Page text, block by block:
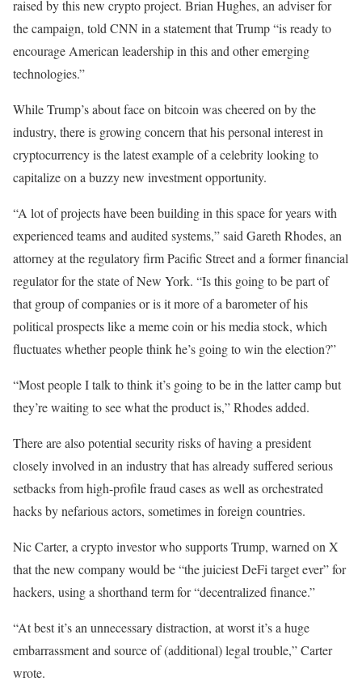
raised by this new crypto project. Brian Hughes, an adviser for
the campaign, told CNN in a statement that Trump “is ready to
encourage American leadership in this and other emerging
technologies.”
While Trump’s about face on bitcoin was cheered on by the
industry, there is growing concern that his personal interest in
cryptocurrency is the latest example of a celebrity looking to
capitalize on a buzzy new investment opportunity.
“A lot of projects have been building in this space for years with
experienced teams and audited systems,” said Gareth Rhodes, an
attorney at the regulatory firm Pacific Street and a former financial
regulator for the state of New York. “Is this going to be part of
that group of companies or is it more of a barometer of his
political prospects like a meme coin or his media stock, which
fluctuates whether people think he’s going to win the election?”
“Most people I talk to think it’s going to be in the latter camp but
they’re waiting to see what the product is,” Rhodes added.
There are also potential security risks of having a president
closely involved in an industry that has already suffered serious
setbacks from high-profile fraud cases as well as orchestrated
hacks by nefarious actors, sometimes in foreign countries.
Nic Carter, a crypto investor who supports Trump, warned on X
that the new company would be “the juiciest DeFi target ever” for
hackers, using a shorthand term for “decentralized finance.”
“At best it’s an unnecessary distraction, at worst it’s a huge
embarrassment and source of (additional) legal trouble,” Carter
wrote.